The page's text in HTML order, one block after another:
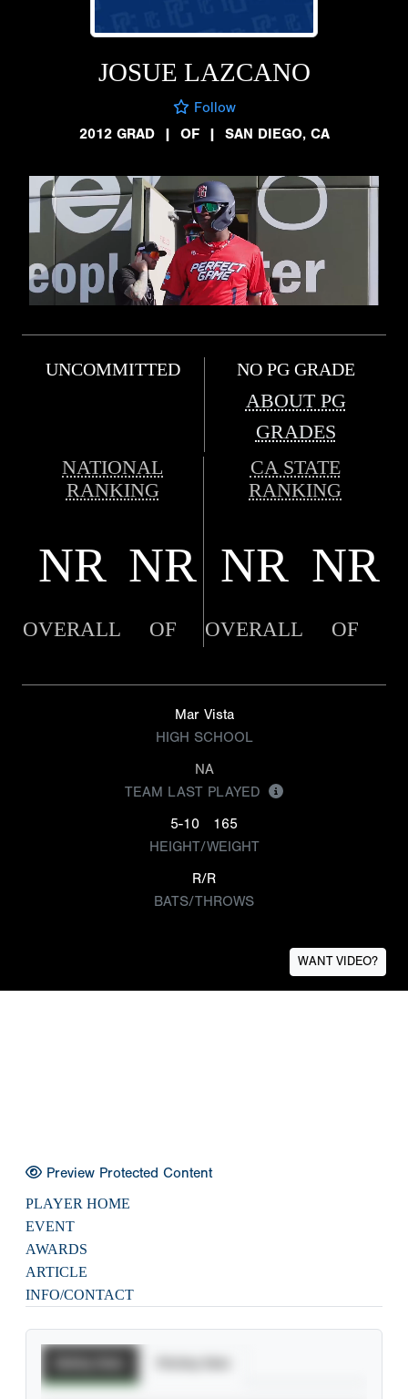
JOSUE LAZCANO
Follow
2012 GRAD
| OF | SAN DIEGO, CA
UNCOMMITTED NO PG GRADE
ABOUT PG
GRADES
NATIONAL
RANKING
CA STATE
RANKING
NR NR NR NR
OVERALL OF OVERALL OF
Mar Vista
HIGH SCHOOL
NA
TEAM LAST PLAYED
5-10
165
HEIGHT/WEIGHT
R/R
BATS/THROWS
WANT VIDEO?
Preview Protected Content
PLAYER HOME
EVENT
AWARDS
ARTICLE
INFO/CONTACT